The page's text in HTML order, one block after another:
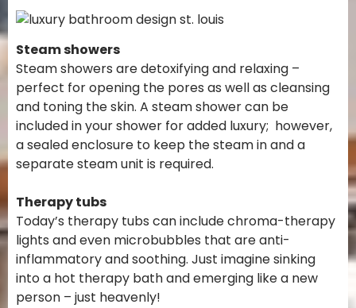
Steam showers
Steam showers are detoxifying and relaxing –
perfect for opening the pores as well as cleansing
and toning the skin. A steam shower can be
included in your shower for added luxury; however,
a sealed enclosure to keep the steam in and a
separate steam unit is required.
Therapy tubs
Today’s therapy tubs can include chroma-therapy
lights and even microbubbles that are anti-
inflammatory and soothing. Just imagine sinking
into a hot therapy bath and emerging like a new
person – just heavenly!